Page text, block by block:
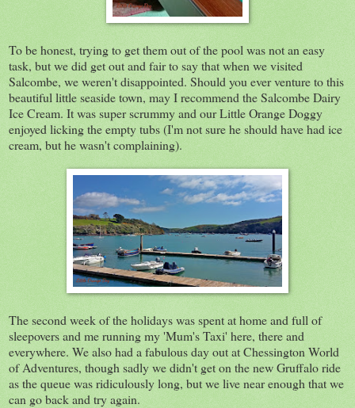
To be honest, trying to get them out of the pool was not an easy
task, but we did get out and fair to say that when we visited
Salcombe, we weren't disappointed. Should you ever venture to this
beautiful little seaside town, may I recommend the Salcombe Dairy
Ice Cream. It was super scrummy and our Little Orange Doggy
enjoyed licking the empty tubs (I'm not sure he should have had ice
cream, but he wasn't complaining).
The second week of the holidays was spent at home and full of
sleepovers and me running my 'Mum's Taxi' here, there and
everywhere. We also had a fabulous day out at Chessington World
of Adventures, though sadly we didn't get on the new Gruffalo ride
as the queue was ridiculously long, but we live near enough that we
can go back and try again.